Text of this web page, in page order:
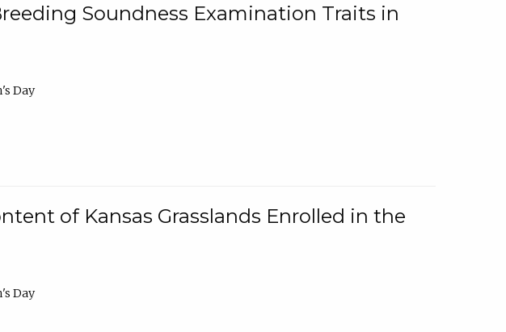
Soundness Examination Traits in
Day
of Kansas Grasslands Enrolled in the
Day